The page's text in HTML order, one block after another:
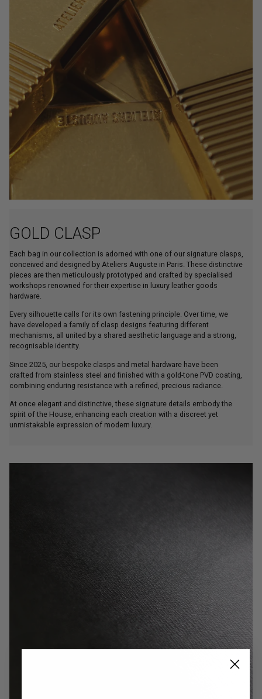
GOLD CLASP
Each bag in our collection is adorned with one of our signature clasps,
conceived and designed by Ateliers Auguste in Paris. These distinctive
pieces are then meticulously prototyped and crafted by specialised
workshops renowned for their expertise in luxury leather goods
hardware.
Every silhouette calls for its own fastening principle. Over time, we
have developed a family of clasp designs featuring different
mechanisms, all united by a shared aesthetic language and a strong,
recognisable identity.
Since 2025, our bespoke clasps and metal hardware have been
crafted from stainless steel and finished with a gold-tone PVD coating,
combining enduring resistance with a refined, precious radiance.
At once elegant and distinctive, these signature details embody the
spirit of the House, enhancing each creation with a discreet yet
unmistakable expression of modern luxury.